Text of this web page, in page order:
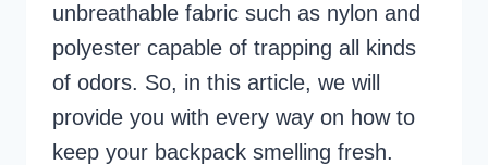
unbreathable fabric such as nylon and
polyester capable of trapping all kinds
of odors. So, in this article, we will
provide you with every way on how to
keep your backpack smelling fresh.